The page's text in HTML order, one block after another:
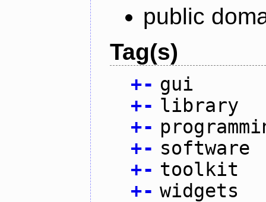
public
Tag(s)
+- gui
+- library
+-
+- software
+- toolkit
+- widgets